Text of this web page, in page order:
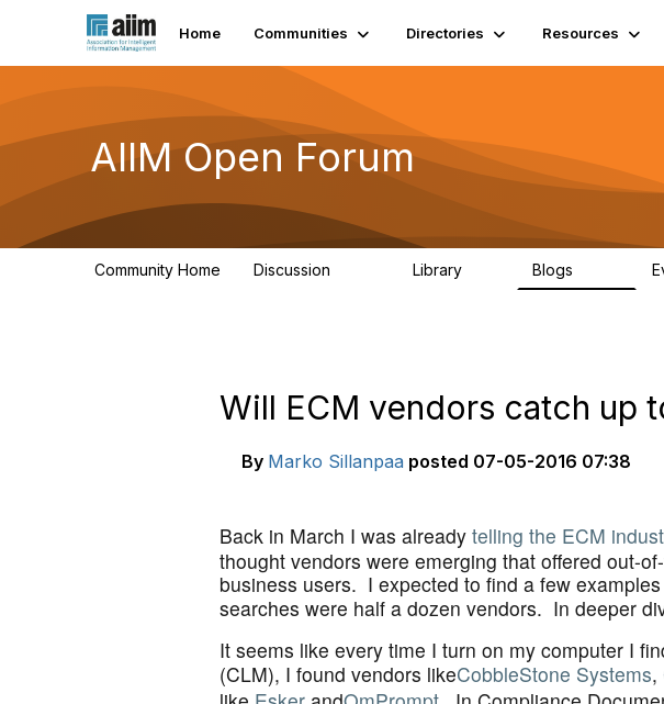
Home Communities Directories Resources
AIIM Open Forum
Community Home Discussion Library Blogs
Will ECM vendors catch up
By Marko Sillanpaa posted 07-05-2016 07:38
Back in March I was already telling the ECM
thought vendors were emerging that offered out-
business users. I expected to find a few
searches were half a dozen vendors. In deeper
It seems like every time I turn on my computer I
(CLM), I found vendors likeCobbleStone Systems,